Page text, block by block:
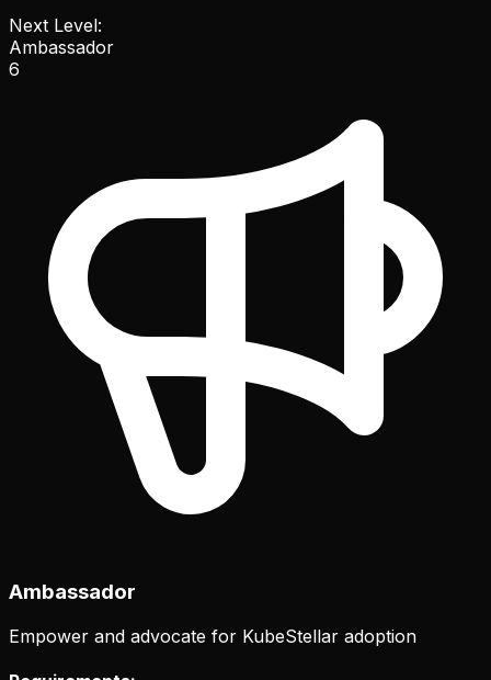
Next Level:
Ambassador
6
Ambassador
Empower and advocate for KubeStellar adoption